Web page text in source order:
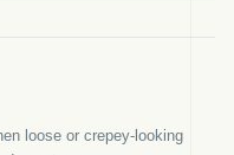
loose or crepey-looking